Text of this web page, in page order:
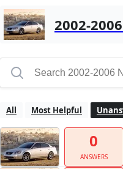
2002-
All Most Helpful
0
ANSWERS